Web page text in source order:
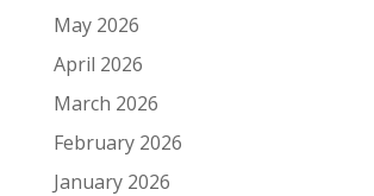
May 2026
April 2026
March 2026
February 2026
January 2026